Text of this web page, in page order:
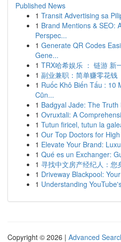
Published News
1 Transit Advertising sa
1 Brand Mentions & SEO:
Perspec...
1 Generate QR Codes
Gene...
1 TRX哈希娱乐 ： 链游 新
1 副业兼职：简单赚零花钱
1 Ruốc Khô Biến Tấu : 10
Cũn...
1 Badgyal Jade: The
1 Ovruxtali: A
1 Tutun firicel, tutun la
1 Our Top Doctors for
1 Elevate Your Brand:
1 Qué es un Exchanger:
1 寻找中文房产经纪人：您
1 Driveway Blackpool:
1 Understanding
Copyright © 2026 | Advanced